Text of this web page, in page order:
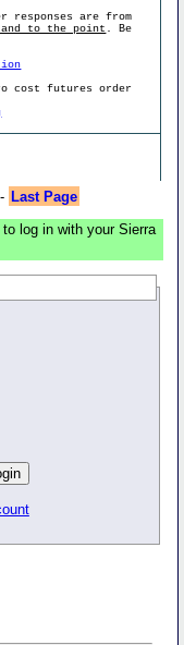
responses are from
to the point . Be
cost futures order
Last Page
log in with your Sierra